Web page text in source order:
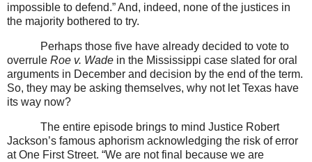
impossible to defend.” And, indeed, none of the justices in
the majority bothered to try.
Perhaps those five have already decided to vote to
overrule Roe v. Wade in the Mississippi case slated for oral
arguments in December and decision by the end of the term.
So, they may be asking themselves, why not let Texas have
its way now?
The entire episode brings to mind Justice Robert
Jackson’s famous aphorism acknowledging the risk of error
at One First Street. “We are not final because we are